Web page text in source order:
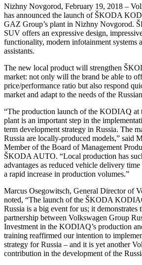
Nizhny Novgorod, February 19, 2018 –
has announced the launch of ŠKODA
GAZ Group’s plant in Nizhny Novgorod.
SUV offers an expressive design,
functionality, modern infotainment systems
assistants.
The new local product will strengthen
market: not only will the brand be able to
price/performance ratio but also respond
market and adapt to the needs of the
“The production launch of the KODIAQ at
plant is an important step in the
term development strategy in Russia. The
Russia are locally-produced models,” said
Member of the Board of Management
ŠKODA AUTO. “Local production has
advantages as reduced vehicle delivery
a rapid increase in production volumes.”
Marcus Osegowitsch, General Director of
noted, “The launch of the ŠKODA
Russia is a big event for us; it demonstrates
partnership between Volkswagen Group
Investment in the KODIAQ’s production
training reaffirmed our intention to
strategy for Russia – and it is yet another
contribution in the development of the